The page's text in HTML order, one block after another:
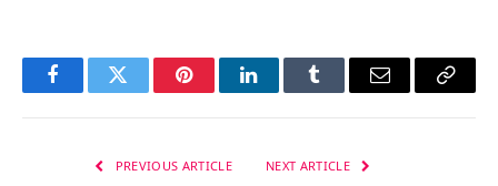
FacebookTwitter PinterestLinkedInTumblr Email
Copy
PREVIOUS ARTICLE NEXT ARTICLE